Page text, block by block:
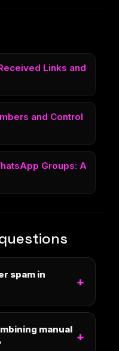
Links and
and Control
Groups: A
spam in
manual